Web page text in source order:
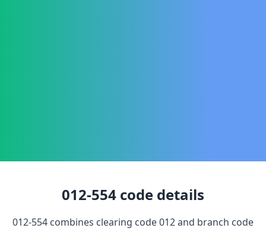
012-554 code details
012-554 combines clearing code012and branch code